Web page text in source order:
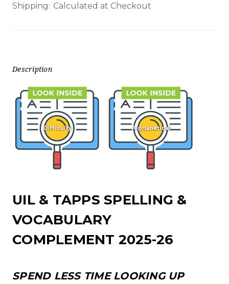
Shipping: Calculated at Checkout
Description
UIL & TAPPS SPELLING &
VOCABULARY
COMPLEMENT 2025-26
SPEND LESS TIME LOOKING UP